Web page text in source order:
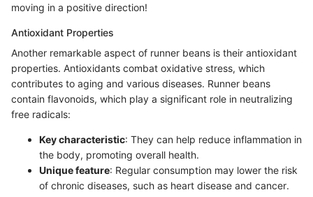
moving in a positive direction!
Antioxidant Properties
Another remarkable aspect of runner beans is their antioxidant
properties. Antioxidants combat oxidative stress, which
contributes to aging and various diseases. Runner beans
contain flavonoids, which play a significant role in neutralizing
free radicals:
Key characteristic: They can help reduce inflammation in
the body, promoting overall health.
Unique feature: Regular consumption may lower the risk
of chronic diseases, such as heart disease and cancer.